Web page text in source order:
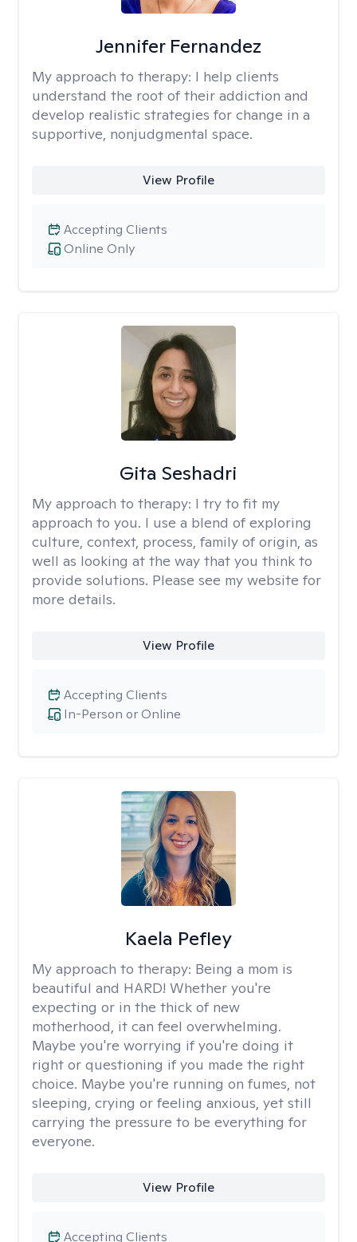
Jennifer Fernandez
My approach to therapy: I help clients
understand the root of their addiction and
develop realistic strategies for change in a
supportive, nonjudgmental space.
View Profile
Online Only
Accepting Clients
Gita Seshadri
My approach to therapy: I try to fit my
approach to you. I use a blend of exploring
culture, context, process, family of origin, as
well as looking at the way that you think to
provide solutions. Please see my website for
more details.
View Profile
In-Person or Online
Accepting Clients
Kaela Pefley
My approach to therapy: Being a mom is
beautiful and HARD! Whether you're
expecting or in the thick of new
motherhood, it can feel overwhelming.
Maybe you're worrying if you're doing it
right or questioning if you made the right
choice. Maybe you're running on fumes, not
sleeping, crying or feeling anxious, yet still
carrying the pressure to be everything for
everyone.
View Profile
Accepting Clients